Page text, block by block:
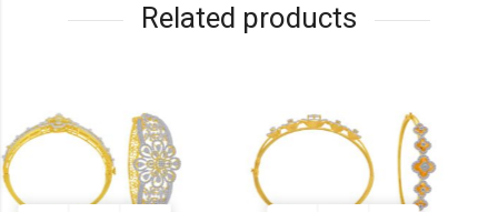
Related products